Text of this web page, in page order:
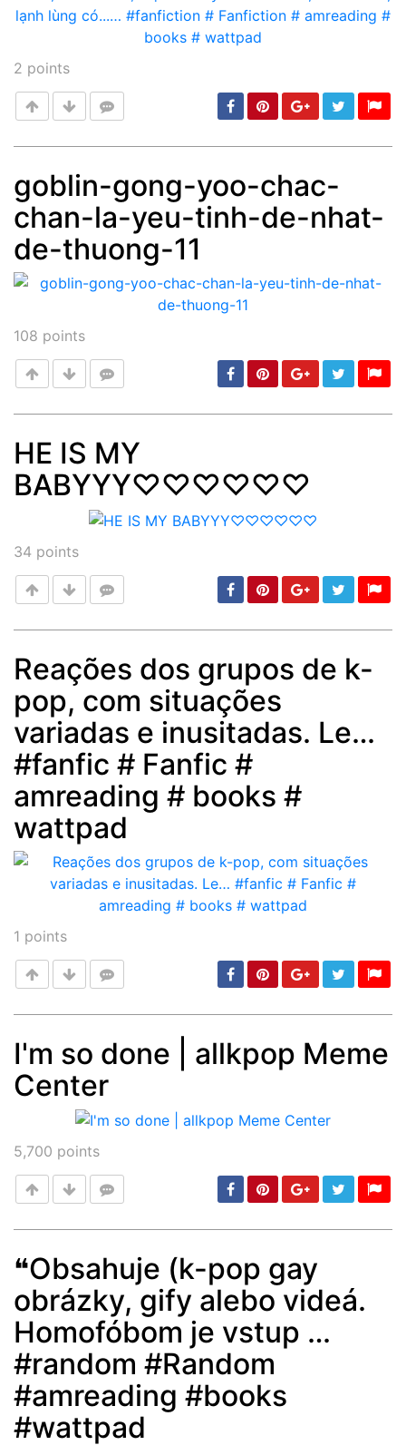
2 points
Post min: 5, max: 1000
goblin-gong-yoo-chac-
chan-la-yeu-tinh-de-nhat-
de-thuong-11
108 points
Post min: 5, max: 1000
HE IS MY
BABYYY♡♡♡♡♡♡
34 points
Post
Reações dos grupos de k-
pop, com situações
variadas e inusitadas. Le…
#fanfic # Fanfic #
amreading # books #
wattpad
1 points
Post
I'm so done | allkpop Meme
Center
5,700 points
Post min: 5, max: 1000
❝Obsahuje (k-pop gay
obrázky, gify alebo videá.
Homofóbom je vstup …
#random #Random
#amreading #books
#wattpad